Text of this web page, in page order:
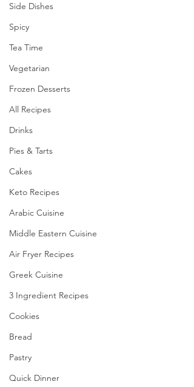
Side Dishes
Spicy
Tea Time
Vegetarian
Frozen Desserts
All Recipes
Drinks
Pies & Tarts
Cakes
Keto Recipes
Arabic Cuisine
Middle Eastern Cuisine
Air Fryer Recipes
Greek Cuisine
3 Ingredient Recipes
Cookies
Bread
Pastry
Quick Dinner